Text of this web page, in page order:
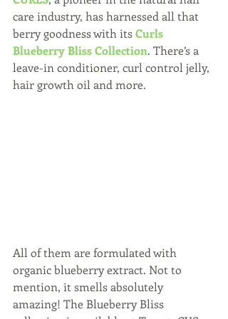
care industry, has harnessed all that
berry goodness with its Curls
Blueberry Bliss Collection. There’s a
leave-in conditioner, curl control jelly,
hair growth oil and more.
All of them are formulated with
organic blueberry extract. Not to
mention, it smells absolutely
amazing! The Blueberry Bliss